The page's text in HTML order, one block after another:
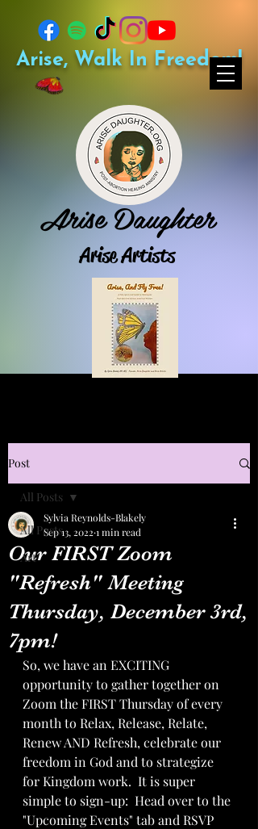
Arise Daughter
Arise Artists
Arise, Walk In Freedom!
Post
All Posts
Art
All Posts
Our FIRST Zoom
"Refresh" Meeting
Thursday, December 3rd,
7pm!
Sylvia Reynolds-Blakely
Sep 13, 2022 1 min read
So, we have an EXCITING
opportunity to gather together on
Zoom the FIRST Thursday of every
month to Relax, Release, Relate,
Renew AND Refresh, celebrate our
freedom in God and to strategize
for Kingdom work.  It is super
simple to sign-up:  Head over to the
"Upcoming Events" tab and RSVP